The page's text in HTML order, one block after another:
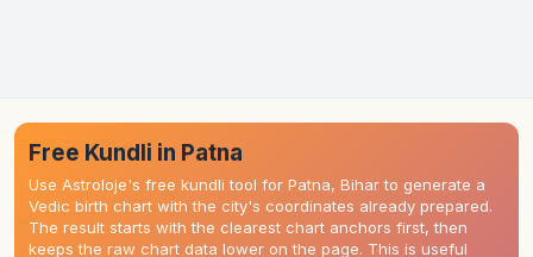
Free Kundli in Patna
Use Astroloje's free kundli tool for Patna, Bihar to generate a
Vedic birth chart with the city's coordinates already prepared.
The result starts with the clearest chart anchors first, then
keeps the raw chart data lower on the page. This is useful